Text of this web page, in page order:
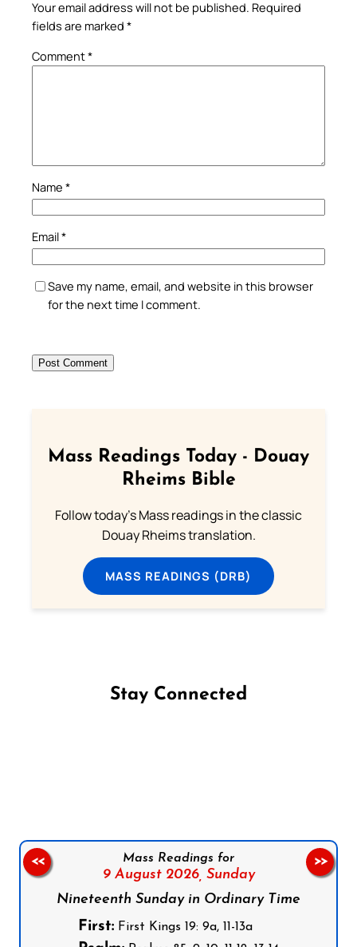
Your email address will not be published. Required
fields are marked *
Comment*
Name *
Email*
Save my name, email, and website in this browser
for the next time I comment.
Mass Readings Today - Douay
Rheims Bible
Follow today's Mass readings in the classic
Douay Rheims translation.
MASS READINGS (DRB)
Stay Connected
Mass Readings for
9 August 2026, Sunday
Nineteenth Sunday in Ordinary Time
First: First Kings 19: 9a, 11-13a
<< >>